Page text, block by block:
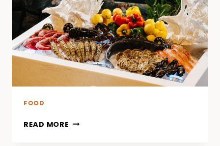
ON
TRACK
WITH
FITNESS?
FOOD
READ MORE